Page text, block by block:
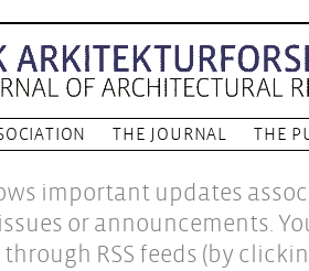
THE JOURNAL THE
important updates
or announcements.
RSS feeds (by